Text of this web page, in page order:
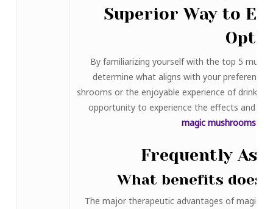
Superior Way to
By familiarizing yourself with the top 5
determine what aligns with your
shrooms or the enjoyable experience of drinks
opportunity to experience the effects and
magic mushrooms for
Frequently
What benefits does
The major therapeutic advantages of magic